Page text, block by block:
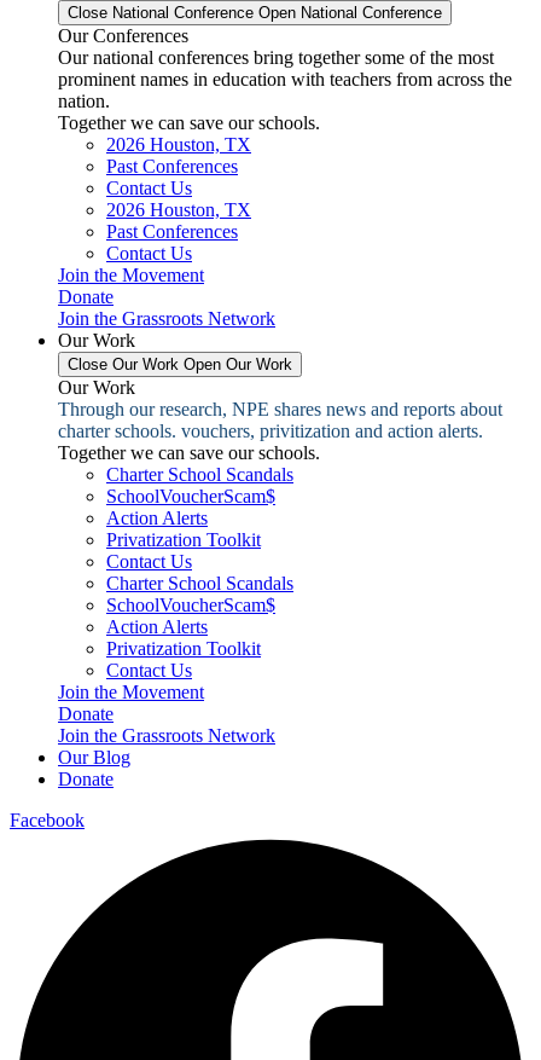
Close National Conference Open National Conference
Our Conferences
Our national conferences bring together some of the most
prominent names in education with teachers from across the
nation.
Together we can save our schools.
2026 Houston, TX
Past Conferences
Contact Us
2026 Houston, TX
Past Conferences
Contact Us
Join the Movement
Donate
Join the Grassroots Network
Our Work
Close Our Work Open Our Work
Our Work
Through our research, NPE shares news and reports about
charter schools. vouchers, privitization and action alerts.
Together we can save our schools.
Charter School Scandals
SchoolVoucherScam$
Action Alerts
Privatization Toolkit
Contact Us
Charter School Scandals
SchoolVoucherScam$
Action Alerts
Privatization Toolkit
Contact Us
Join the Movement
Donate
Join the Grassroots Network
Our Blog
Donate
Facebook